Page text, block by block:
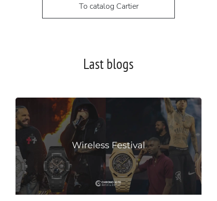
To catalog Cartier
Last blogs